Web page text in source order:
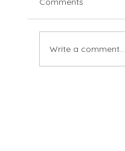
Write a comment...